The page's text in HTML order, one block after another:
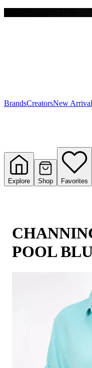
Y
BrandsCreatorsNew
Explore Shop Favorites
POOL